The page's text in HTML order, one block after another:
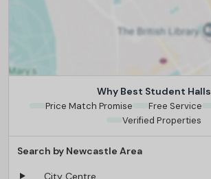
Why Best Student Halls
Price Match Promise Free Service
Verified Properties
Search by Newcastle Area
City Centre